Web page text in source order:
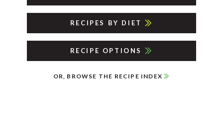
RECIPES BY DIET
RECIPE OPTIONS
OR, BROWSE THE RECIPE INDEX